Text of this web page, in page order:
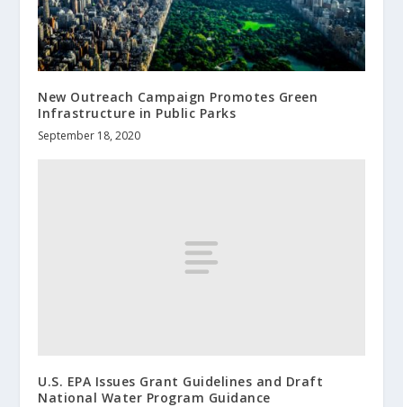
New Outreach Campaign Promotes Green
Infrastructure in Public Parks
September 18, 2020
U.S. EPA Issues Grant Guidelines and Draft
National Water Program Guidance